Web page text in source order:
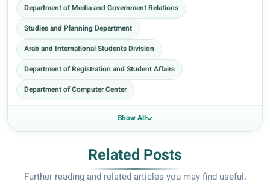
Department of Media and Government Relations
Studies and Planning Department
Arab and International Students Division
Department of Registration and Student Affairs
Department of Computer Center
Show All
Related Posts
Further reading and related articles you may find useful.